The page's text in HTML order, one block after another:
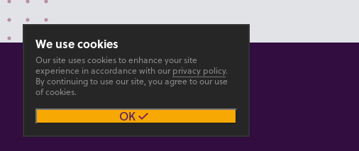
PrivacyAccesibility
We use cookies
Our site uses cookies to enhance your site
experience in accordance with our privacy policy.
By continuing to use our site, you agree to our use
of cookies.
OK